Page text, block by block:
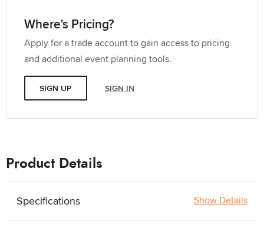
Where's Pricing?
Apply for a trade account to gain access to pricing
and additional event planning tools.
SIGN UP SIGN IN
Product Details
Specifications Show Details